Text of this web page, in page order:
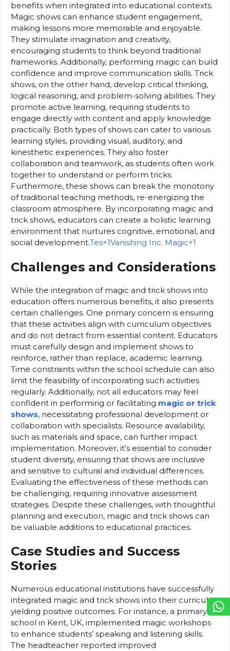
benefits when integrated into educational contexts.
Magic shows can enhance student engagement,
making lessons more memorable and enjoyable.
They stimulate imagination and creativity,
encouraging students to think beyond traditional
frameworks. Additionally, performing magic can build
confidence and improve communication skills. Trick
shows, on the other hand, develop critical thinking,
logical reasoning, and problem-solving abilities. They
promote active learning, requiring students to
engage directly with content and apply knowledge
practically. Both types of shows can cater to various
learning styles, providing visual, auditory, and
kinesthetic experiences. They also foster
collaboration and teamwork, as students often work
together to understand or perform tricks.
Furthermore, these shows can break the monotony
of traditional teaching methods, re-energizing the
classroom atmosphere. By incorporating magic and
trick shows, educators can create a holistic learning
environment that nurtures cognitive, emotional, and
social development.Tes+1Vanishing Inc. Magic+1
Challenges and Considerations
While the integration of magic and trick shows into
education offers numerous benefits, it also presents
certain challenges. One primary concern is ensuring
that these activities align with curriculum objectives
and do not detract from essential content. Educators
must carefully design and implement shows to
reinforce, rather than replace, academic learning.
Time constraints within the school schedule can also
limit the feasibility of incorporating such activities
regularly. Additionally, not all educators may feel
confident in performing or facilitating magic or trick
shows, necessitating professional development or
collaboration with specialists. Resource availability,
such as materials and space, can further impact
implementation. Moreover, it’s essential to consider
student diversity, ensuring that shows are inclusive
and sensitive to cultural and individual differences.
Evaluating the effectiveness of these methods can
be challenging, requiring innovative assessment
strategies. Despite these challenges, with thoughtful
planning and execution, magic and trick shows can
be valuable additions to educational practices.
Case Studies and Success
Stories
Numerous educational institutions have successfully
integrated magic and trick shows into their curricula,
yielding positive outcomes. For instance, a primary
school in Kent, UK, implemented magic workshops
to enhance students’ speaking and listening skills.
The headteacher reported improved